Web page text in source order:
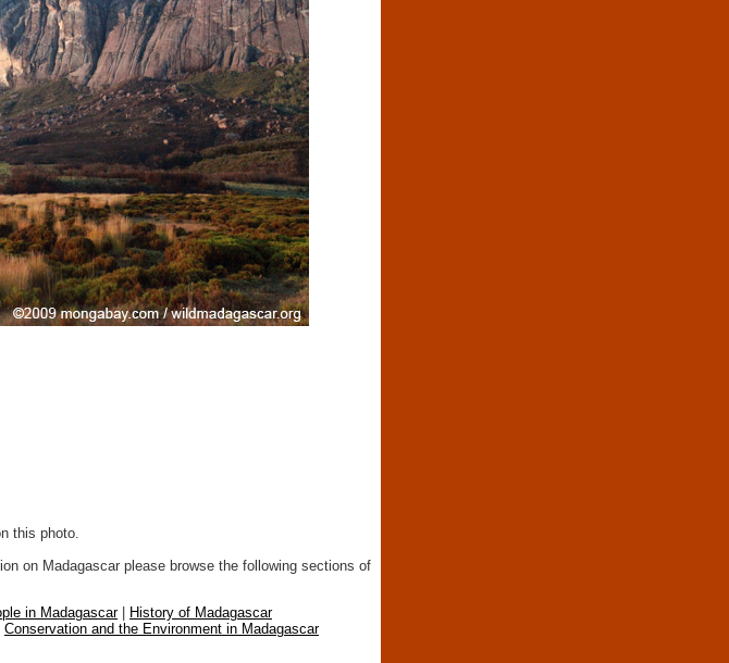
this photo.
on Madagascar please browse the following sections of
in Madagascar|
History of Madagascar
Conservation and the Environment in Madagascar